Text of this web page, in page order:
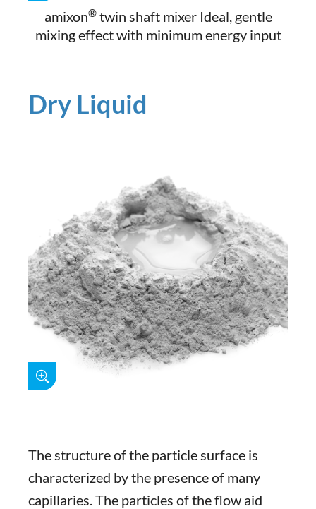
amixon®twin shaft mixer Ideal, gentle
mixing effect with minimum energy input
Dry Liquid
The structure of the particle surface is
characterized by the presence of many
capillaries. The particles of the flow aid